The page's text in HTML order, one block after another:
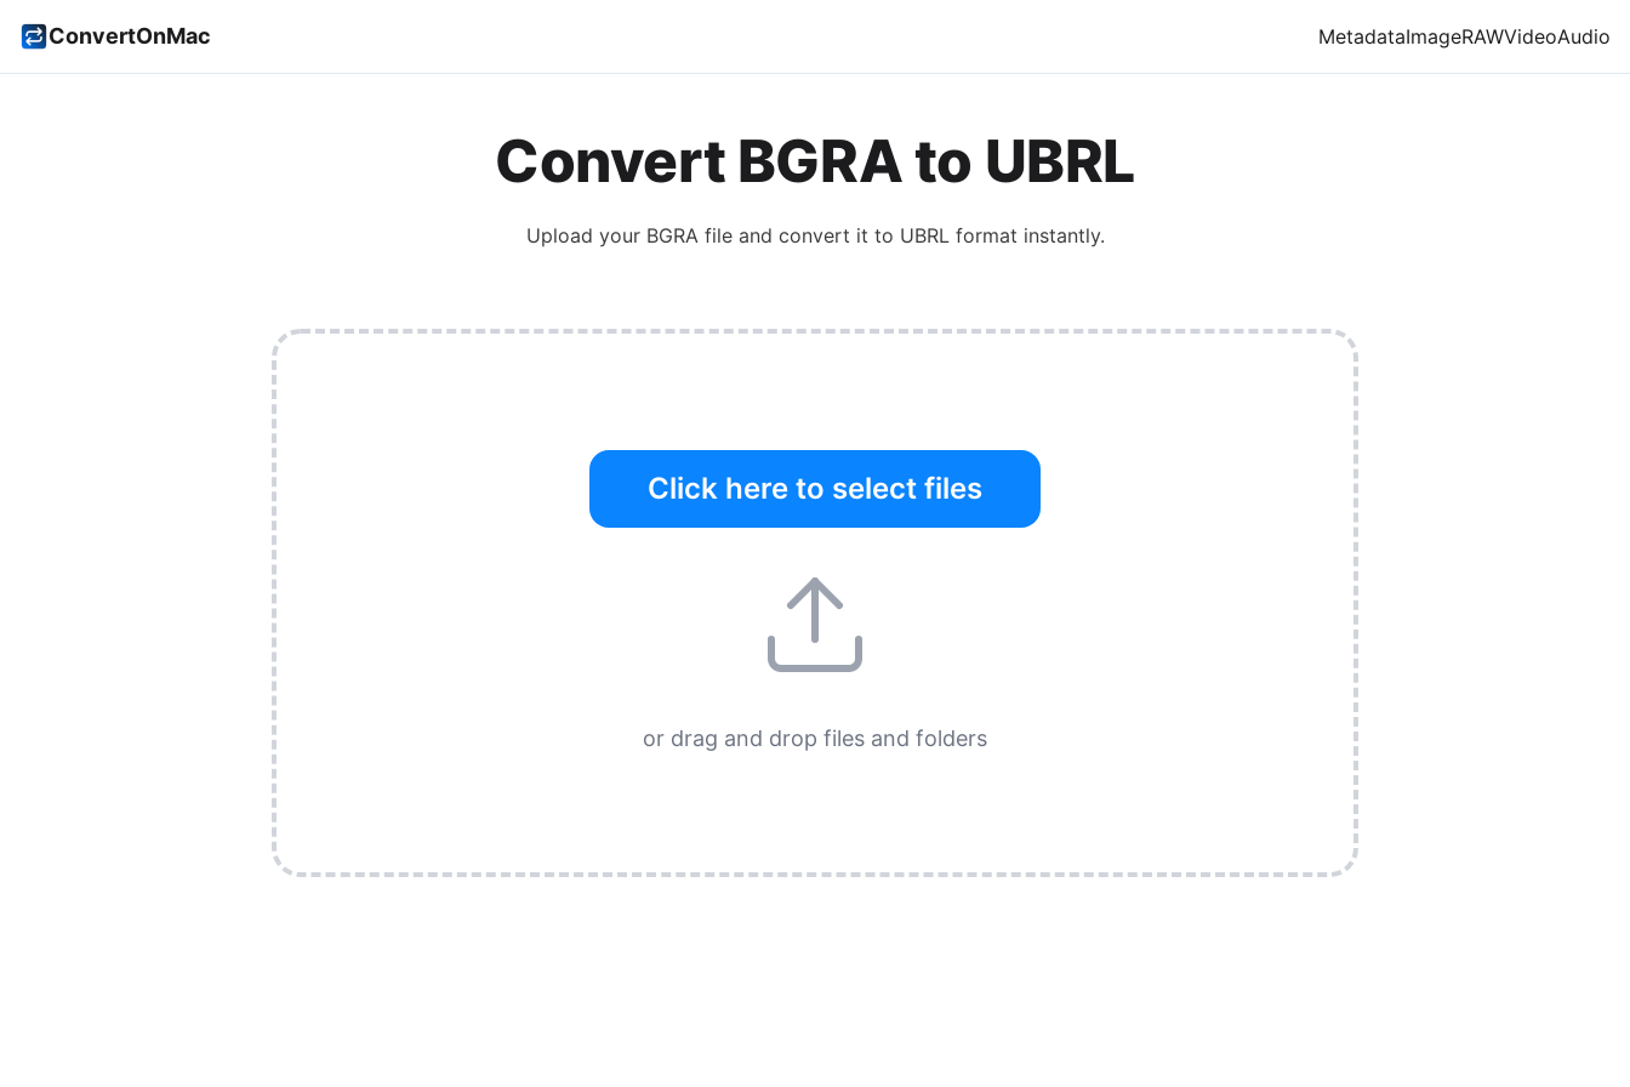
ConvertOnMac MetadataImageRAWVideoAudio
Convert BGRAto UBRL
Upload your BGRAfile and convert it to UBRLformat instantly.
Click here to select files
or drag and drop files and folders